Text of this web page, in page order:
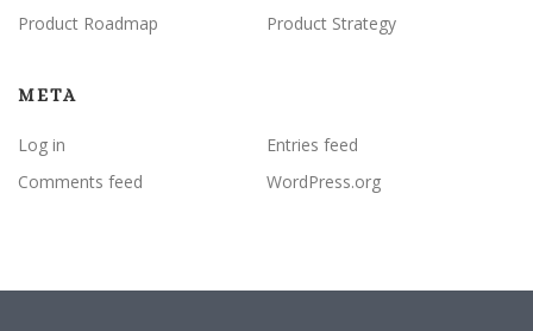
Product Roadmap
Product Strategy
META
Log in
Entries feed
Comments feed
WordPress.org